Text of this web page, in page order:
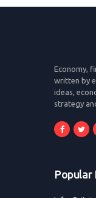
Economy,
written by
ideas,
strategy
Popular